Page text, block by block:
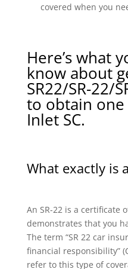
covered when you
Here’s what
know about
SR22/SR-22/
to obtain
Inlet SC.
What exactly is
An SR-22 is a certificate
demonstrates that you
The term “SR 22 car
financial responsibility”
refer to this type of